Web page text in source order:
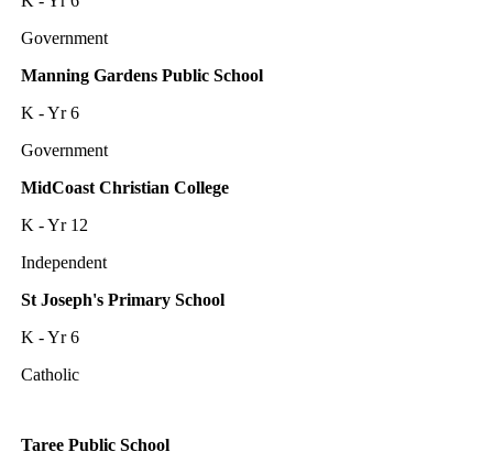
Government
Manning Gardens Public School
K - Yr 6
Government
MidCoast Christian College
K - Yr 12
Independent
St Joseph's Primary School
K - Yr 6
Catholic
Taree Public School